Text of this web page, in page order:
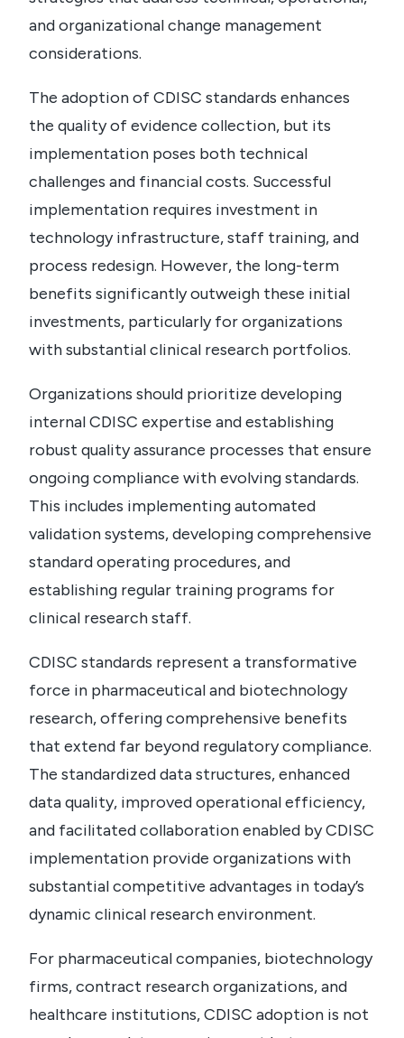
and organizational change management
considerations.
The adoption of CDISC standards enhances
the quality of evidence collection, but its
implementation poses both technical
challenges and financial costs. Successful
implementation requires investment in
technology infrastructure, staff training, and
process redesign. However, the long-term
benefits significantly outweigh these initial
investments, particularly for organizations
with substantial clinical research portfolios.
Organizations should prioritize developing
internal CDISC expertise and establishing
robust quality assurance processes that ensure
ongoing compliance with evolving standards.
This includes implementing automated
validation systems, developing comprehensive
standard operating procedures, and
establishing regular training programs for
clinical research staff.
CDISC standards represent a transformative
force in pharmaceutical and biotechnology
research, offering comprehensive benefits
that extend far beyond regulatory compliance.
The standardized data structures, enhanced
data quality, improved operational efficiency,
and facilitated collaboration enabled by CDISC
implementation provide organizations with
substantial competitive advantages in today’s
dynamic clinical research environment.
For pharmaceutical companies, biotechnology
firms, contract research organizations, and
healthcare institutions, CDISC adoption is not